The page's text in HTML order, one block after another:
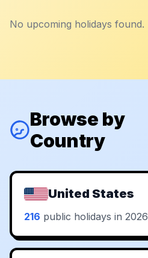
No upcoming holidays found.
Browse by
Country
United States
216 public holidays in 2026